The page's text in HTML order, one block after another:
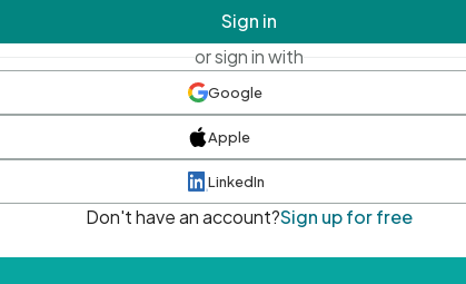
Sign in
or sign in with
Google
Apple
LinkedIn
Don't have an account?Sign up for free